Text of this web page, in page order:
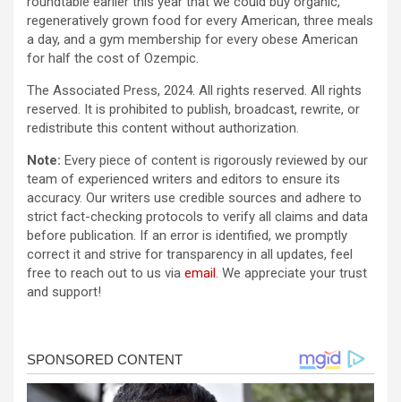
regeneratively grown food for every American, three meals
a day, and a gym membership for every obese American
for half the cost of Ozempic.
The Associated Press, 2024. All rights reserved. All rights
reserved. It is prohibited to publish, broadcast, rewrite, or
redistribute this content without authorization.
Note: Every piece of content is rigorously reviewed by our
team of experienced writers and editors to ensure its
accuracy. Our writers use credible sources and adhere to
strict fact-checking protocols to verify all claims and data
before publication. If an error is identified, we promptly
correct it and strive for transparency in all updates, feel
free to reach out to us via email. We appreciate your trust
and support!